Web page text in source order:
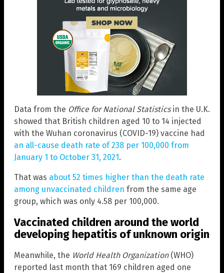
Data from the Office for National Statisticsin the U.K.
showed that British children aged 10 to 14 injected
with the Wuhan coronavirus (COVID-19) vaccine had
an all-cause death rate of 238 per 100,000 from
January 1 to October 31, 2021.
That was about 52 times higher than the death rate
among unvaccinated children from the same age
group, which was only 4.58 per 100,000.
Vaccinated children around the world
developing hepatitis of unknown origin
Meanwhile, the World Health Organization(WHO)
reported last month that 169 children aged one